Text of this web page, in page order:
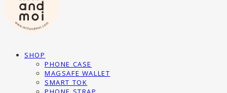
SHOP
PHONE CASE
MAGSAFE WALLET
SMART TOK